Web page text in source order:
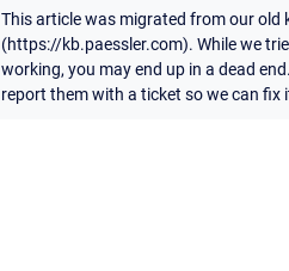
This article was migrated from our old
(https://kb.paessler.com). While we
working, you may end up in a dead
report them with a ticket so we can fix